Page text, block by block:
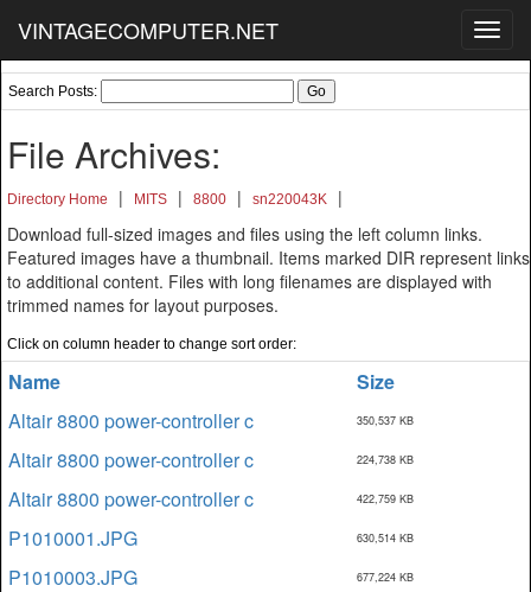
VINTAGECOMPUTER.NET
Search Posts:
File Archives:
Directory Home | MITS | 8800 | sn220043K
|
Download full-sized images and files using the left column links.
Featured images have a thumbnail. Items marked DIR represent links
to additional content. Files with long filenames are displayed with
trimmed names for layout purposes.
Click on column header to change sort order:
Name
Size
Altair 8800 power-controller c
350,537 KB
Altair 8800 power-controller c 224,738 KB
Altair 8800 power-controller c 422,759 KB
P1010001.JPG 630,514 KB
P1010003.JPG 677,224 KB